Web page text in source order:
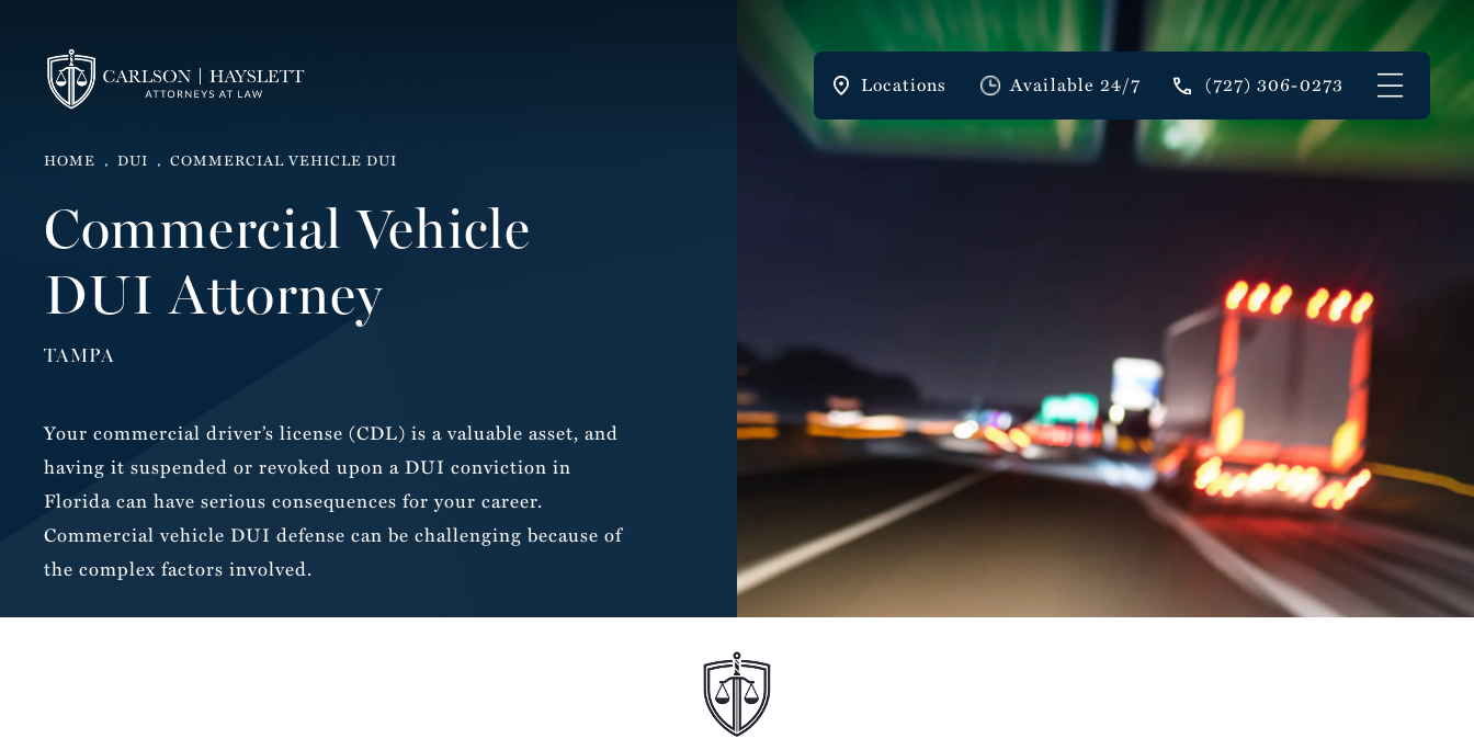
Locations Available 24/7 (727) 306-0273
Commercial Vehicle
DUI Attorney
TAMPA
HOME DUI COMMERCIAL VEHICLE DUI
Your commercial driver’s license (CDL) is a valuable asset, and
having it suspended or revoked upon a DUI conviction in
Florida can have serious consequences for your career.
Commercial vehicle DUI defense can be challenging because of
the complex factors involved.